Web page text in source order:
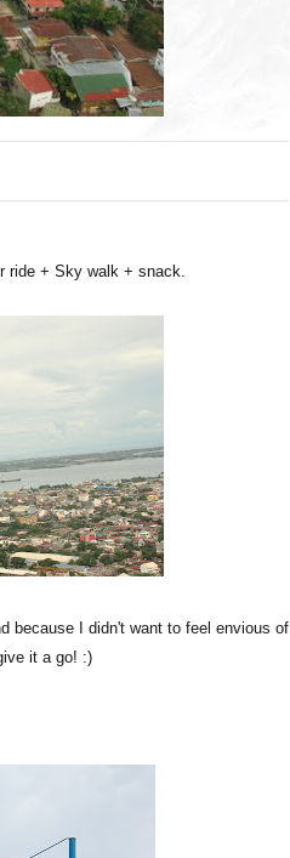
ride + Sky walk + snack.
because I didn't want to feel envious of
it a go! :)